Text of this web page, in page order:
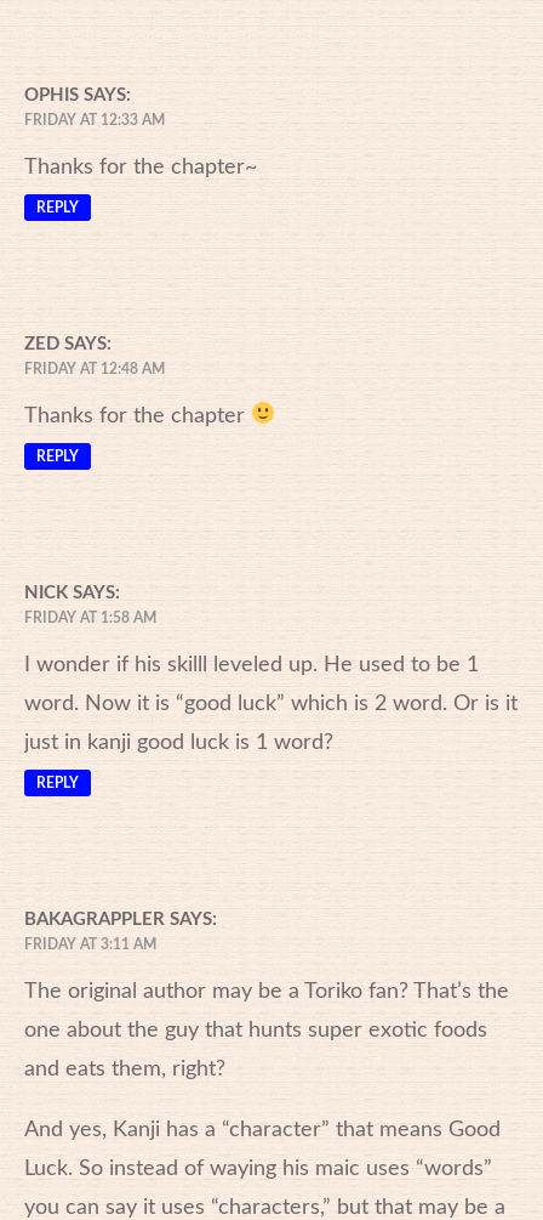
OPHIS SAYS:
FRIDAY AT 12:33 AM
Thanks for the chapter~
REPLY
ZED SAYS:
FRIDAY AT 12:48 AM
Thanks for the chapter
REPLY
NICK SAYS:
FRIDAY AT 1:58 AM
I wonder if his skilll leveled up. He used to be 1
word. Now it is “good luck” which is 2 word. Or is it
just in kanji good luck is 1 word?
REPLY
BAKAGRAPPLER SAYS:
FRIDAY AT 3:11 AM
The original author may be a Toriko fan? That’s the
one about the guy that hunts super exotic foods
and eats them, right?
And yes, Kanji has a “character” that means Good
Luck. So instead of waying his maic uses “words”
you can say it uses “characters,” but that may be a